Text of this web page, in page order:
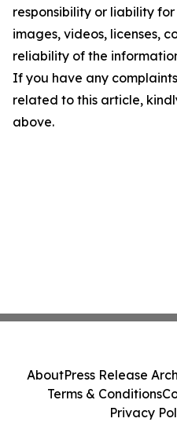
responsibility or liability
images, videos, licenses,
reliability of the
If you have any
related to this article,
above.
AboutPress Release
Terms & Conditions
Privacy